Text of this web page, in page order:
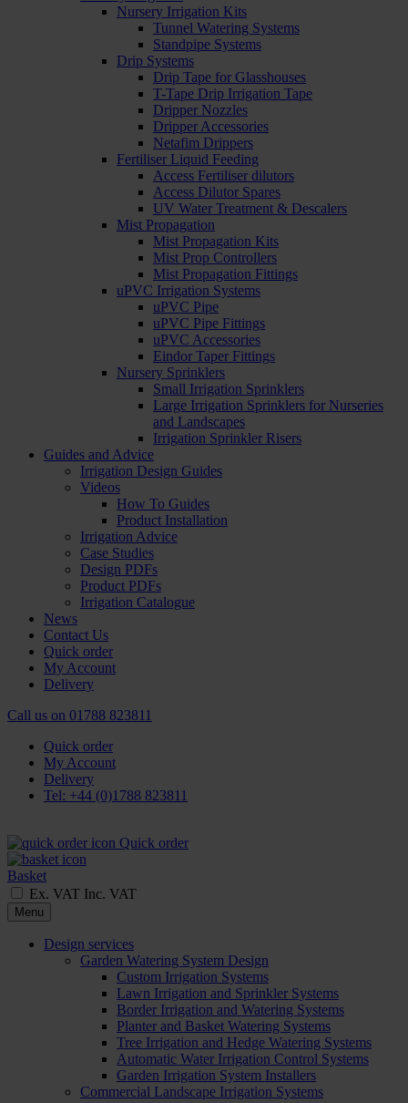
Nursery Irrigation Kits
Tunnel Watering Systems
Standpipe Systems
Drip Systems
Drip Tape for Glasshouses
T-Tape Drip Irrigation Tape
Dripper Nozzles
Dripper Accessories
Netafim Drippers
Fertiliser Liquid Feeding
Access Fertiliser dilutors
Access Dilutor Spares
UV Water Treatment & Descalers
Mist Propagation
Mist Propagation Kits
Mist Prop Controllers
Mist Propagation Fittings
uPVC Irrigation Systems
uPVC Pipe
uPVC Pipe Fittings
uPVC Accessories
Eindor Taper Fittings
Nursery Sprinklers
Small Irrigation Sprinklers
Large Irrigation Sprinklers for Nurseries
and Landscapes
Irrigation Sprinkler Risers
Guides and Advice
Irrigation Design Guides
Videos
How To Guides
Product Installation
Irrigation Advice
Case Studies
Design PDFs
Product PDFs
Irrigation Catalogue
News
Contact Us
Quick order
My Account
Delivery
Call us on 01788 823811
Quick order
My Account
Delivery
Tel: +44 (0)1788 823811
Quick order
Basket
Ex. VAT Inc. VAT
Menu
Design services
Garden Watering System Design
Custom Irrigation Systems
Lawn Irrigation and Sprinkler Systems
Border Irrigation and Watering Systems
Planter and Basket Watering Systems
Tree Irrigation and Hedge Watering Systems
Automatic Water Irrigation Control Systems
Garden Irrigation System Installers
Commercial Landscape Irrigation Systems